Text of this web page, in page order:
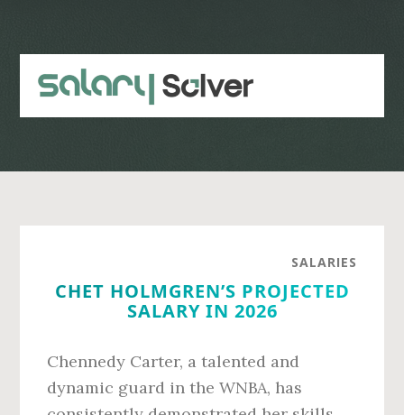
content
sidebar
SALARIES
CHET HOLMGREN’S PROJECTED
SALARY IN 2026
Chennedy Carter, a talented and
dynamic guard in the WNBA, has